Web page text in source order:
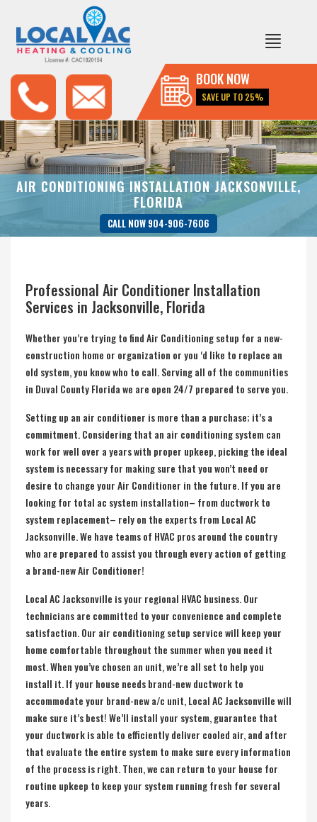
BOOK NOW
SAVE UP TO 25%
AIR CONDITIONING INSTALLATION JACKSONVILLE,
FLORIDA
CALL NOW 904-906-7606
Professional Air Conditioner Installation
Services in Jacksonville, Florida
Whether you’re trying to find Air Conditioning setup for a new-
construction home or organization or you ‘d like to replace an
old system, you know who to call. Serving all of the communities
in Duval County Floridawe are open 24/7 prepared to serve you.
Setting up an air conditioner is more than a purchase; it’s a
commitment. Considering that an air conditioning system can
work for well over a years with proper upkeep, picking the ideal
system is necessary for making sure that you won’t need or
desire to change your Air Conditioner in the future. If you are
looking for total ac system installation– from ductwork to
system replacement– rely on the experts from Local AC
Jacksonville. We have teams of HVAC pros around the country
who are prepared to assist you through every action of getting
a brand-new Air Conditioner!
Local AC Jacksonville is your regional HVAC business. Our
technicians are committed to your convenience and complete
satisfaction. Our air conditioning setup service will keep your
home comfortable throughout the summer when you need it
most. When you’ve chosen an unit, we’re all set to help you
install it. If your house needs brand-new ductwork to
accommodate your brand-new a/c unit, Local AC Jacksonville will
make sure it’s best! We’ll install your system, guarantee that
your ductwork is able to efficiently deliver cooled air, and after
that evaluate the entire system to make sure every information
of the process is right. Then, we can return to your house for
routine upkeep to keep your system running fresh for several
years.